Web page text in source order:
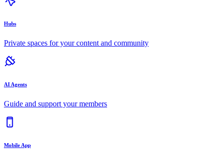
Hubs
Private spaces for your content and community
AI Agents
Guide and support your members
Mobile App